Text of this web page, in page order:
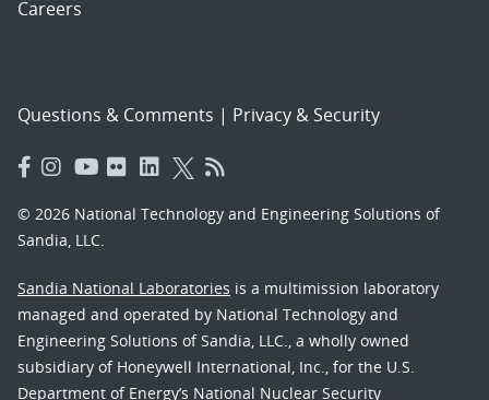
Careers
Questions & Comments | Privacy & Security
© 2026 National Technology and Engineering Solutions of
Sandia, LLC.
Sandia National Laboratories is a multimission laboratory
managed and operated by National Technology and
Engineering Solutions of Sandia, LLC., a wholly owned
subsidiary of Honeywell International, Inc., for the U.S.
Department of Energy’s National Nuclear Security